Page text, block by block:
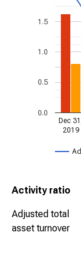
Dec
2019
0.0
0.5
1.0
1.5
Activity ratio
Adjusted total
asset turnover